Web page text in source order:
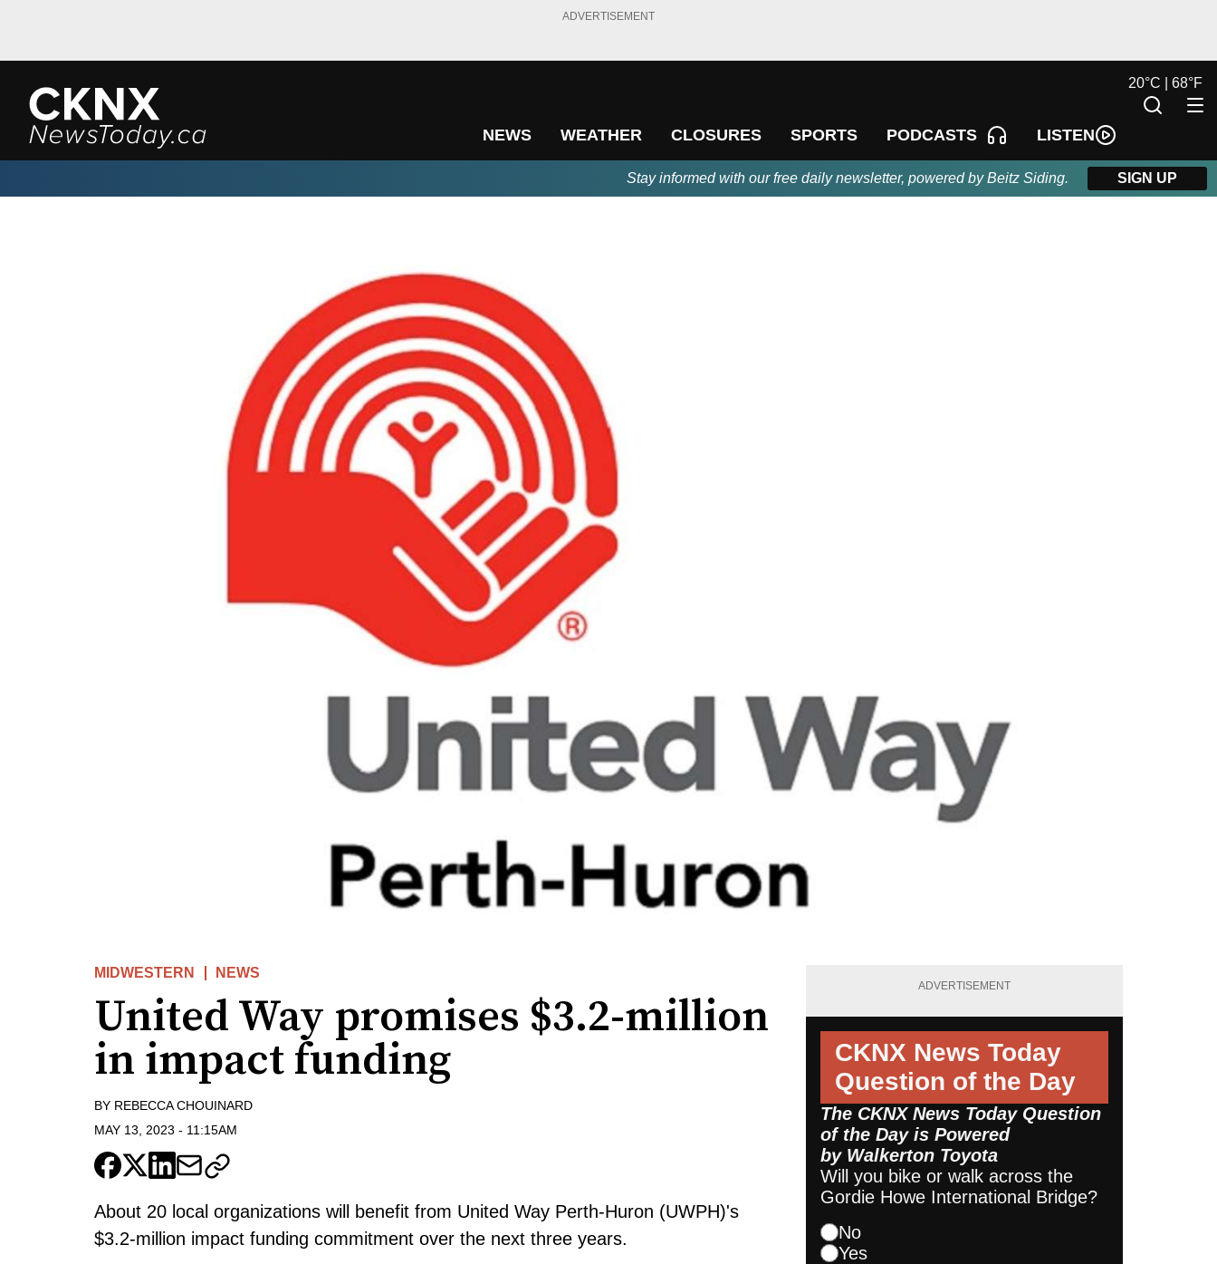
ADVERTISEMENT
NEWS WEATHER CLOSURES SPORTS PODCASTS LISTEN
20°C | 68°F
Stay informed with our free daily newsletter, powered by Beitz Siding. SIGN UP
MIDWESTERN NEWS
United Way promises $3.2-million
in impact funding
BY REBECCA CHOUINARD
MAY 13, 2023 - 11:15AM
About 20 local organizations will benefit from United Way Perth-Huron (UWPH)'s
$3.2-million impact funding commitment over the next three years.
ADVERTISEMENT
CKNX News Today
Question of the Day
The CKNX News Today Question
of the Day is Powered
by Walkerton Toyota
Will you bike or walk across the
Gordie Howe International Bridge?
No
Yes